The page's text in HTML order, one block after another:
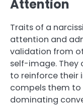
Attention
Traits of a
attention and
validation from
self-image.
to reinforce their
compels them to
dominating